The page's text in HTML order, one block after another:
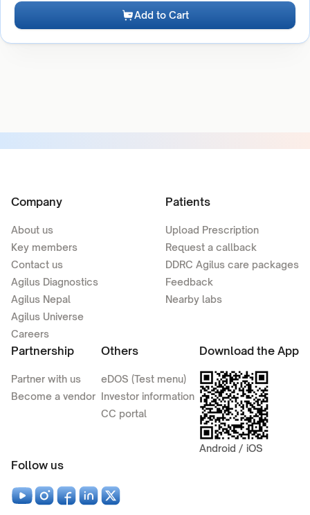
Add to Cart
Company
About us
Key members
Contact us
Agilus Diagnostics
Agilus Nepal
Agilus Universe
Careers
Patients
Upload Prescription
Request a callback
DDRC Agilus care packages
Feedback
Nearby labs
Partnership
Partner with us
Become a vendor
Others
eDOS (Test menu)
Investor information
CC portal
Download the App
Android / iOS
Follow us